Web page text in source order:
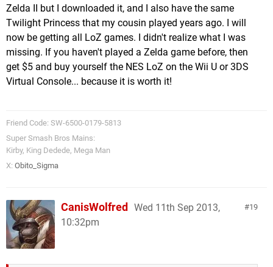
Zelda II but I downloaded it, and I also have the same
Twilight Princess that my cousin played years ago. I will
now be getting all LoZ games. I didn't realize what I was
missing. If you haven't played a Zelda game before, then
get $5 and buy yourself the NES LoZ on the Wii U or 3DS
Virtual Console... because it is worth it!
Friend Code: SW-6500-0179-5813
Super Smash Bros Mains:
Kirby, King Dedede, Mega Man
X: Obito_Sigma
19
CanisWolfred Wed 11th Sep 2013,
10:32pm